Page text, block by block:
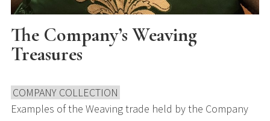
The Company’s Weaving
Treasures
COMPANY COLLECTION
Examples of the Weaving trade held by the Company